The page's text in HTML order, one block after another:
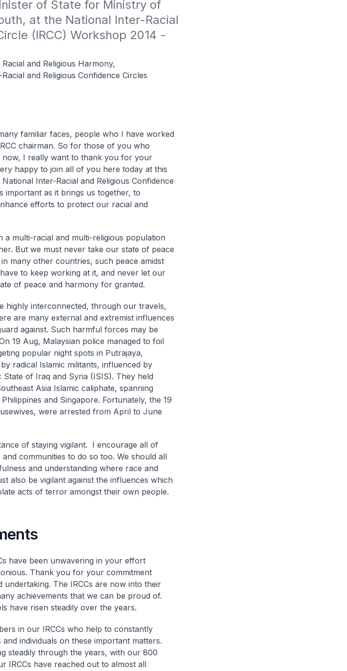
of State for Ministry of
at the National Inter-Racial
(IRCC) Workshop 2014 -
and Religious Harmony,
and Religious Confidence Circles
familiar faces, people who I have worked
chairman. So for those of you who
I really want to thank you for your
happy to join all of you here today at this
Inter-Racial and Religious Confidence
important as it brings us together, to
efforts to protect our racial and
a multi-racial and multi-religious population
But we must never take our state of peace
many other countries, such peace amidst
to keep working at it, and never let our
of peace and harmony for granted.
highly interconnected, through our travels,
are many external and extremist influences
against. Such harmful forces may be
19 Aug, Malaysian police managed to foil
popular night spots in Putrajaya,
radical Islamic militants, influenced by
State of Iraq and Syria (ISIS). They held
Asia Islamic caliphate, spanning
and Singapore. Fortunately, the 19
were arrested from April to June
of staying vigilant. I encourage all of
communities to do so too. We should all
and understanding where race and
also be vigilant against the influences which
acts of terror amongst their own people.
have been unwavering in your effort
Thank you for your commitment
The IRCCs are now into their
achievements that we can be proud of.
have risen steadily over the years.
in our IRCCs who help to constantly
individuals on these important matters.
steadily through the years, with our 800
IRCCs have reached out to almost all